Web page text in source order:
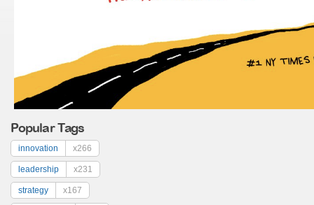
Popular Tags
innovation x266
leadership x231
strategy x167